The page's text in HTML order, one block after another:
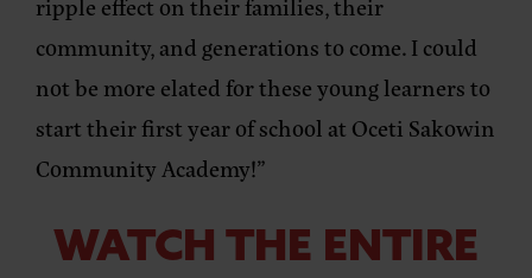
ripple effect on their families, their
community, and generations to come. I could
not be more elated for these young learners to
start their first year of school at Oceti Sakowin
Community Academy!”
WATCH THE ENTIRE